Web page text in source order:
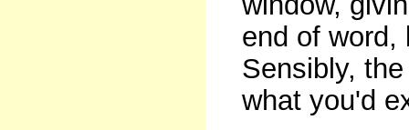
end of word,
Sensibly,
what you'd